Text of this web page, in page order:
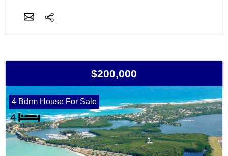
$200,000
4 Bdrm House For Sale